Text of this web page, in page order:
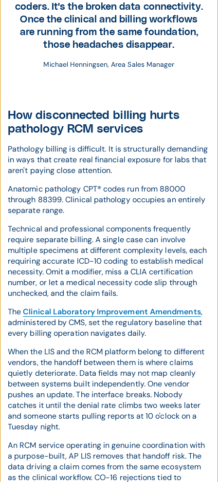
coders. It's the broken data connectivity.
Once the clinical and billing workflows
are running from the same foundation,
those headaches disappear.
Michael Henningsen, Area Sales Manager
How disconnected billing hurts
pathology RCM services
Pathology billing is difficult. It is structurally demanding
in ways that create real financial exposure for labs that
aren't paying close attention.
Anatomic pathology CPT® codes run from 88000
through 88399. Clinical pathology occupies an entirely
separate range.
Technical and professional components frequently
require separate billing. A single case can involve
multiple specimens at different complexity levels, each
requiring accurate ICD-10 coding to establish medical
necessity. Omit a modifier, miss a CLIA certification
number, or let a medical necessity code slip through
unchecked, and the claim fails.
TheClinical Laboratory Improvement Amendments,
administered by CMS, set the regulatory baseline that
every billing operation navigates daily.
When the LIS and the RCM platform belong to different
vendors, the handoff between them is where claims
quietly deteriorate. Data fields may not map cleanly
between systems built independently. One vendor
pushes an update. The interface breaks. Nobody
catches it until the denial rate climbs two weeks later
and someone starts pulling reports at 10 o'clock on a
Tuesday night.
An RCM service operating in genuine coordination with
a purpose-built, AP LIS removes that handoff risk. The
data driving a claim comes from the same ecosystem
as the clinical workflow. CO-16 rejections tied to